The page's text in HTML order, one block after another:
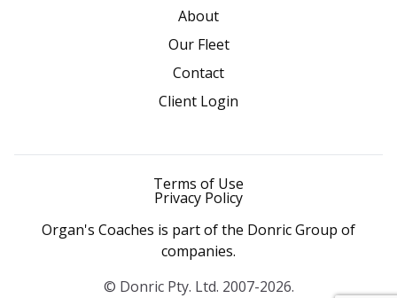
About
Our Fleet
Contact
Client Login
Terms of Use
Privacy Policy
Organ's Coaches is part of the Donric Group of
companies.
© Donric Pty. Ltd. 2007-2026.